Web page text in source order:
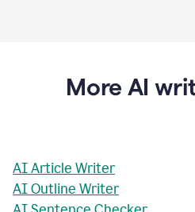
More AI
AI Article Writer
AI Outline Writer